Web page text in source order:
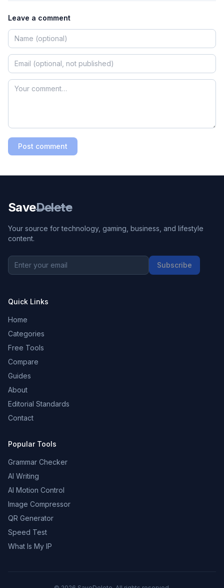
Leave a comment
Post comment
SaveDelete
Your source for technology, gaming, business, and lifestyle
content.
Subscribe
Quick Links
Home
Categories
Free Tools
Compare
Guides
About
Editorial Standards
Contact
Popular Tools
Grammar Checker
AI Writing
AI Motion Control
Image Compressor
QR Generator
Speed Test
What Is My IP